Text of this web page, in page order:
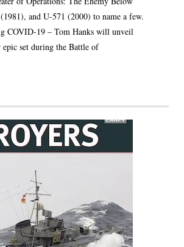
and U-571 (2000) to name a few.
COVID-19 – Tom Hanks will unveil
set during the Battle of